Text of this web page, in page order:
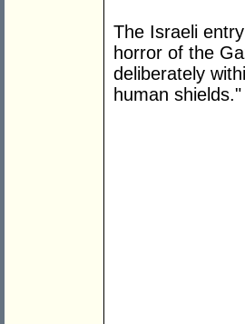
The Israeli
horror of the
deliberately
human